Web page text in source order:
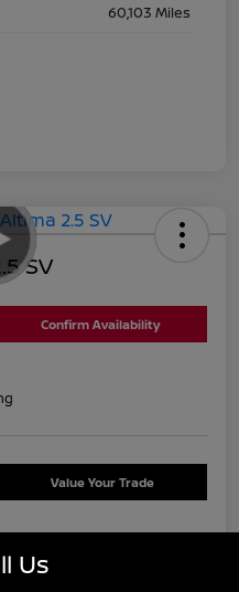
60,103 Miles
SV
Confirm Availability
Value Your Trade
Pricing
Us